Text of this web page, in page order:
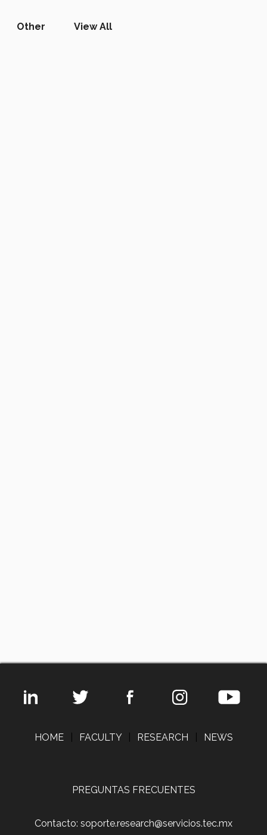
Other View All
HOME FACULTY RESEARCH NEWS
PREGUNTAS FRECUENTES
Contacto: soporte.research@servicios.tec.mx